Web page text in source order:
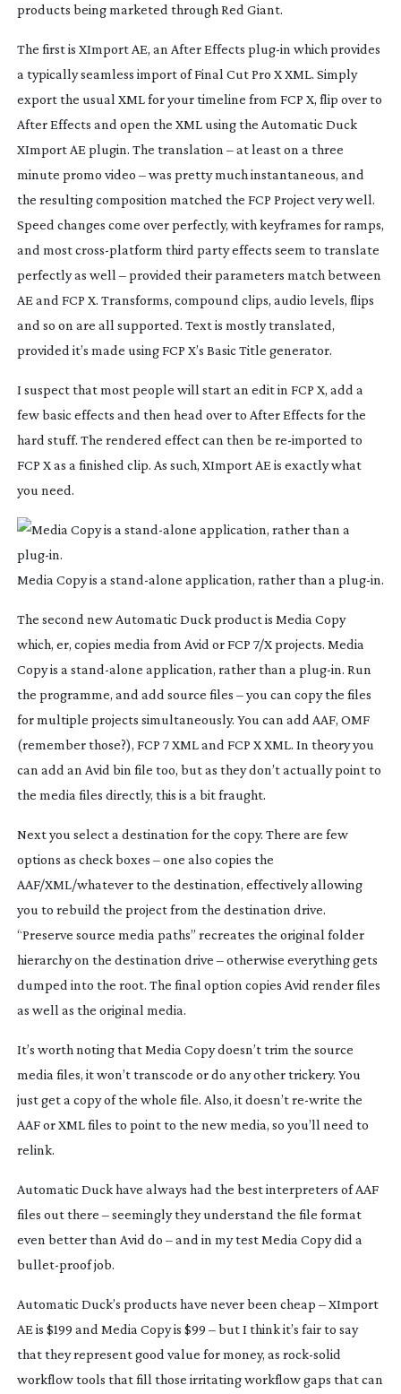
products being marketed through Red Giant.
The first is XImport AE, an After Effects plug-in which provides
a typically seamless import of Final Cut Pro X XML. Simply
export the usual XML for your timeline from FCP X, flip over to
After Effects and open the XML using the Automatic Duck
XImport AE plugin. The translation – at least on a three
minute promo video – was pretty much instantaneous, and
the resulting composition matched the FCP Project very well.
Speed changes come over perfectly, with keyframes for ramps,
and mostcross-platform third party effects seem to translate
perfectly as well – provided their parameters match between
AE and FCP X. Transforms, compound clips, audio levels, flips
and so on are all supported. Text is mostly translated,
provided it’s made using FCP X’s Basic Title generator.
I suspect that most people will start an edit in FCP X, add a
few basic effects and then head over to After Effects for the
hard stuff. The rendered effect can then be re-imported to
FCP X as a finished clip. As such, XImport AE is exactly what
you need.
Media Copy is a stand-alone application, rather than a plug-in.
The second new Automatic Duck product is Media Copy
which, er, copies media from Avid or FCP 7/X projects. Media
Copy is a stand-alone application, rather than a plug-in. Run
the programme, and add source files – you can copy the files
for multiple projects simultaneously. You can add AAF, OMF
(remember those?), FCP 7 XML and FCP X XML. In theory you
can add an Avid bin file too, but as they don’t actually point to
the media files directly, this is a bit fraught.
Next you select a destination for the copy. There are few
options as check boxes – one also copies the
AAF/XML/whatever to the destination, effectively allowing
you to rebuild the project from the destination drive.
“Preserve source media paths” recreates the original folder
hierarchy on the destination drive – otherwise everything gets
dumped into the root. The final option copies Avid render files
as well as the original media.
It’s worth noting that Media Copy doesn’t trim the source
media files, it won’t transcode or do any other trickery. You
just get a copy of the whole file. Also, it doesn’tre-write the
AAF or XML files to point to the new media, so you’ll need to
relink.
Automatic Duck have always had the best interpreters of AAF
files out there – seemingly they understand the file format
even better than Avid do – and in my test Media Copy did a
bullet-proofjob.
Automatic Duck’s products have never been cheap – XImport
AE is $199 and Media Copy is $99 – but I think it’s fair to say
that they represent good value for money, as rock-solid
workflow tools that fill those irritating workflow gaps that can